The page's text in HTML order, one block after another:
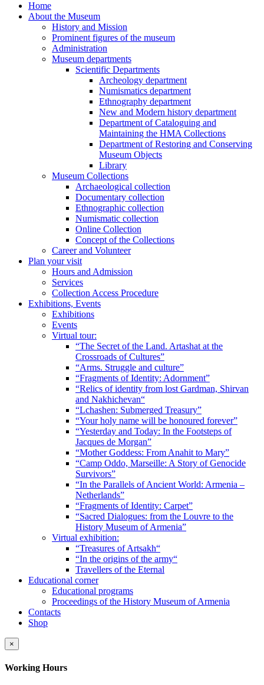
Home
About the Museum
History and Mission
Prominent figures of the museum
Administration
Museum departments
Scientific Departments
Archeology department
Numismatics department
Ethnography department
New and Modern history department
Department of Cataloguing and
Maintaining the HMA Collections
Department of Restoring and Conserving
Museum Objects
Library
Museum Collections
Archaeological collection
Documentary collection
Ethnographic collection
Numismatic collection
Online Collection
Concept of the Collections
Career and Volunteer
Plan your visit
Hours and Admission
Services
Collection Access Procedure
Exhibitions, Events
Exhibitions
Events
Virtual tour:
“The Secret of the Land. Artashat at the
Crossroads of Cultures”
“Arms. Struggle and culture”
“Fragments of Identity: Adornment”
“Relics of identity from lost Gardman, Shirvan
and Nakhichevan“
“Lchashen: Submerged Treasury”
“Your holy name will be honoured forever”
“Yesterday and Today: In the Footsteps of
Jacques de Morgan”
“Mother Goddess: From Anahit to Mary”
“Camp Oddo, Marseille: A Story of Genocide
Survivors”
“In the Parallels of Ancient World: Armenia –
Netherlands”
“Fragments of Identity: Carpet”
“Sacred Dialogues: from the Louvre to the
History Museum of Armenia”
Virtual exhibition:
“Treasures of Artsakh“
“In the origins of the army“
Travellers of the Eternal
Educational corner
Educational programs
Proceedings of the History Museum of Armenia
Contacts
Shop
×
Working Hours